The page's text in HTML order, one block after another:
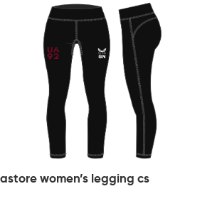
women’s legging cs